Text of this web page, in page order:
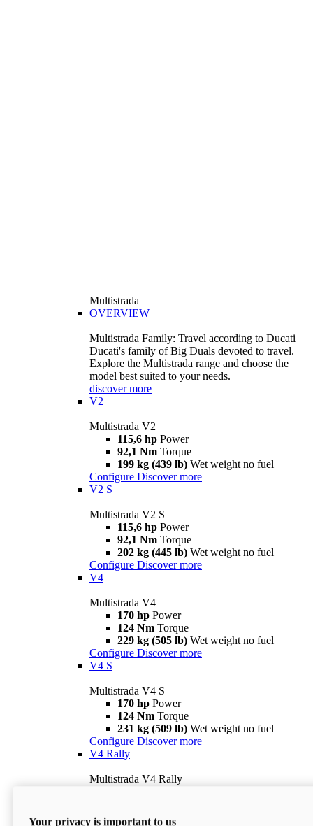
Multistrada
OVERVIEW
Multistrada Family: Travel according to Ducati
Ducati's family of Big Duals devoted to travel.
Explore the Multistrada range and choose the
model best suited to your needs.
discover more
V2
Multistrada V2
115,6 hp Power
92,1 Nm Torque
199 kg (439 lb) Wet weight no fuel
Configure Discover more
V2 S
Multistrada V2 S
115,6 hp Power
92,1 Nm Torque
202 kg (445 lb) Wet weight no fuel
Configure Discover more
V4
Multistrada V4
170 hp Power
124 Nm Torque
229 kg (505 lb) Wet weight no fuel
Configure Discover more
V4 S
Multistrada V4 S
170 hp Power
124 Nm Torque
231 kg (509 lb) Wet weight no fuel
Configure Discover more
V4 Rally
Multistrada V4 Rally
240 kg (529 lb)
Your privacy is important to us